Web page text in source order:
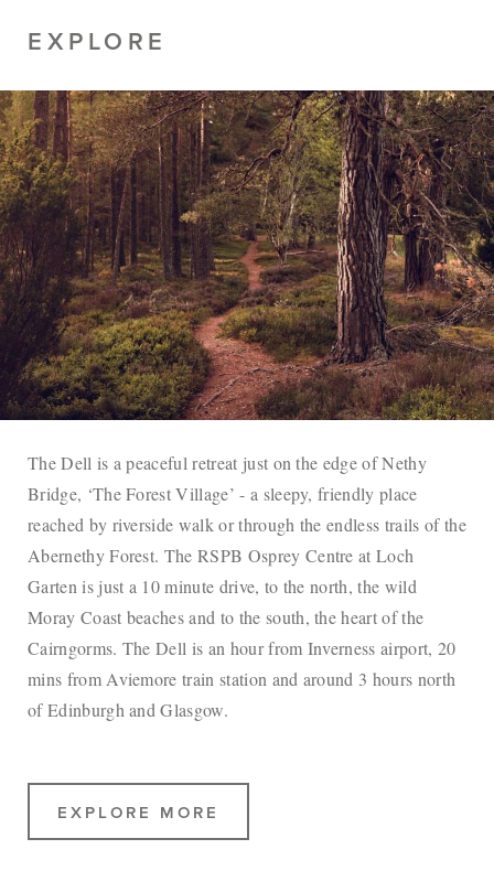
EXPLORE
The Dell is a peaceful retreat just on the edge of Nethy
Bridge, ‘The Forest Village’ - a sleepy, friendly place
reached by riverside walk or through the endless trails of the
Abernethy Forest. The RSPB Osprey Centre at Loch
Garten is just a 10 minute drive, to the north, the wild
Moray Coast beaches and to the south, the heart of the
Cairngorms. The Dell is an hour from Inverness airport, 20
mins from Aviemore train station and around 3 hours north
of Edinburgh and Glasgow.
EXPLORE MORE